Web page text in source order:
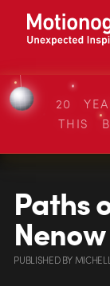
20
THIS
Paths
PUBLISHEDBY